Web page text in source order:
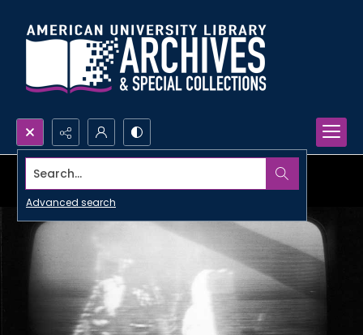
Search...
Advanced search